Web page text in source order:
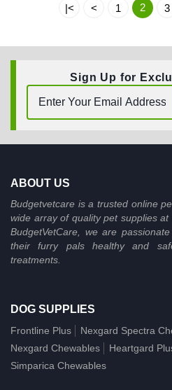
|< < 1 2 3
Sign Up for
ABOUT US
Budgetvetcare is a trusted online
wide array of quality pet supplies
BudgetVetCare, we are
their furry pals healthy and
treatments.
DOG SUPPLIES
Frontline Plus
Nexgard Spectra
Nexgard Chewables
Heartgard
Simparica Chewables